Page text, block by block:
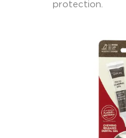
protection.